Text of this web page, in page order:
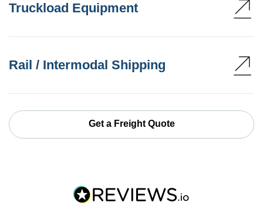
Truckload Equipment
Rail / Intermodal Shipping
Get a Freight Quote